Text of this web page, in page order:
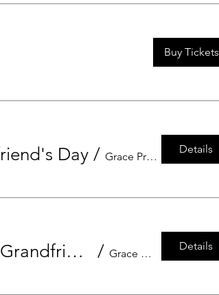
Buy Tickets
Day / Grace Preschool
Details
Pre-K and Kindergarten Grace Preschool Grandfriend's Day / Grace Preschool
Details